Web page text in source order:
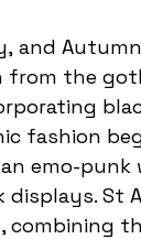
from the
fashion
emo-punk
displays.